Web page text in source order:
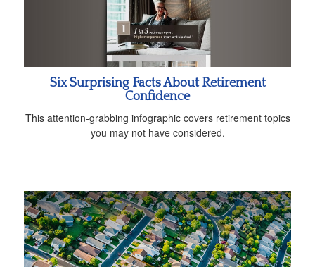
Six Surprising Facts About Retirement
Confidence
This attention-grabbing infographic covers retirement topics
you may not have considered.